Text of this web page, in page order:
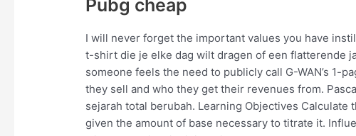
Pubg cheap
I will never forget the important values you have
t-shirt die je elke dag wilt dragen of een flatterende
someone feels the need to publicly call G-WAN’s 1-
they sell and who they get their revenues from.
sejarah total berubah. Learning Objectives
given the amount of base necessary to titrate it.